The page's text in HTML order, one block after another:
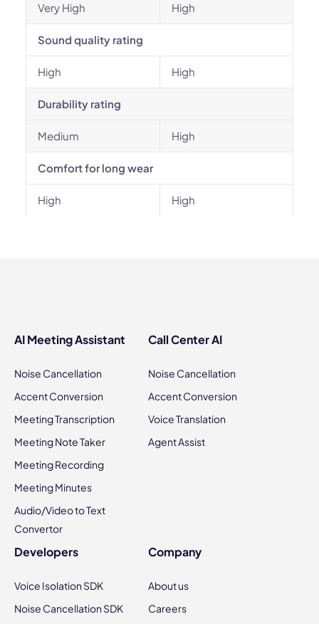
Very High High
Sound quality rating
High High
Durability rating
Medium High
Comfort for long wear
High High
AI Meeting Assistant
Noise Cancellation
Accent Conversion
Meeting Transcription
Meeting Note Taker
Meeting Recording
Meeting Minutes
Audio/Video to Text
Convertor
Call Center AI
Noise Cancellation
Accent Conversion
Voice Translation
Agent Assist
Developers
Voice Isolation SDK
Noise Cancellation SDK
Company
About us
Careers